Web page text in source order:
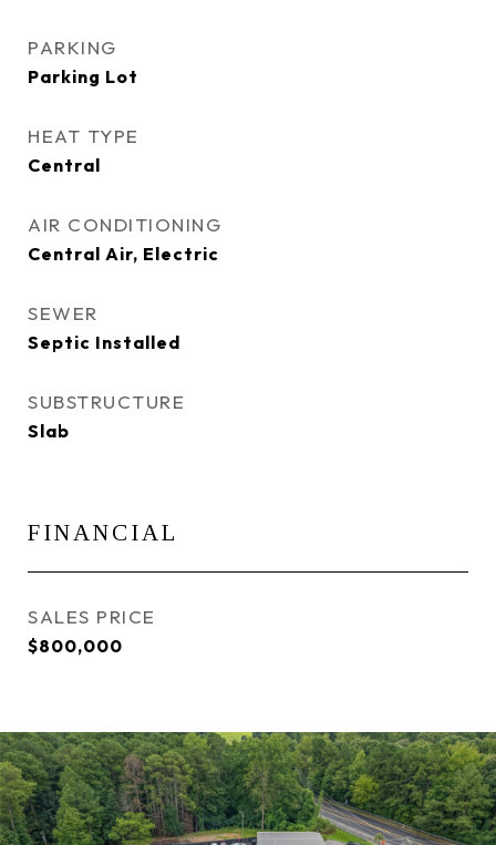
PARKING
Parking Lot
HEAT TYPE
Central
AIR CONDITIONING
Central Air, Electric
SEWER
Septic Installed
SUBSTRUCTURE
Slab
FINANCIAL
SALES PRICE
$800,000